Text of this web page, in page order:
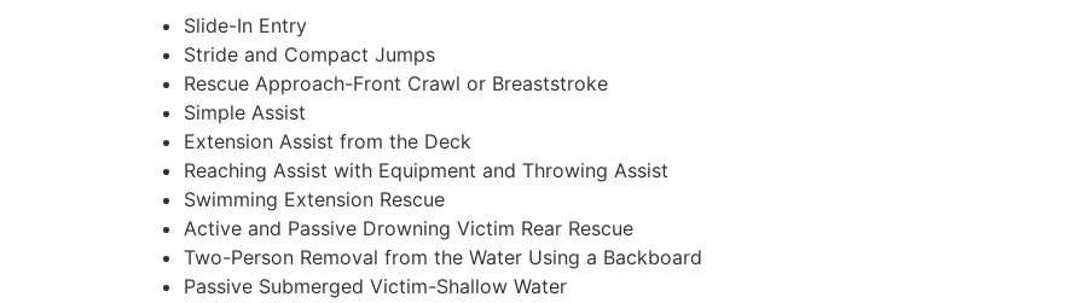
Slide-In Entry
Stride and Compact Jumps
Rescue Approach-Front Crawl or Breaststroke
Simple Assist
Extension Assist from the Deck
Reaching Assist with Equipment and Throwing Assist
Swimming Extension Rescue
Active and Passive Drowning Victim Rear Rescue
Two-Person Removal from the Water Using a Backboard
Passive Submerged Victim-Shallow Water